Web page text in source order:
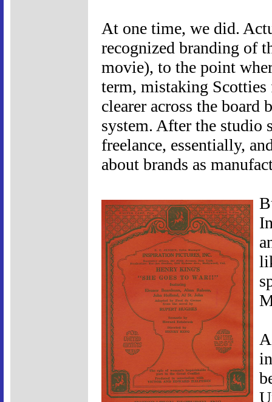
At one time, we did.
recognized branding of
movie), to the point
term, mistaking
clearer across the board
system. After the studio
freelance, essentially,
about brands as